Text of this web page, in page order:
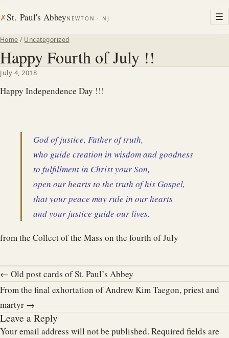
✗St. Paul's AbbeyNEWTON · NJ ☰
Home / Uncategorized
Happy Fourth of July !!
July 4, 2018
Happy Independence Day !!!
God of justice, Father of truth,
who guide creation in wisdom and goodness
to fulfillment in Christ your Son,
open our hearts to the truth of his Gospel,
that your peace may rule in our hearts
and your justice guide our lives.
from the Collect of the Mass on the fourth of July
← Old post cards of St. Paul’s Abbey
From the final exhortation of Andrew Kim Taegon, priest and
martyr →
Leave a Reply
Your email address will not be published. Required fields are